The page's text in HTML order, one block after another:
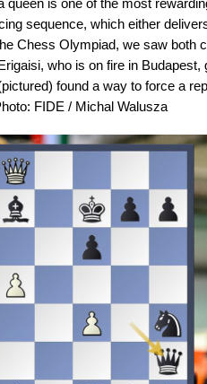
sequence, which either
Chess Olympiad, we saw both
who is on fire in
found a way to force a
FIDE / Michal Walusza